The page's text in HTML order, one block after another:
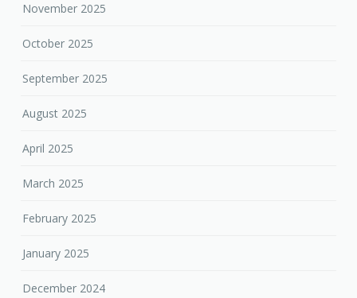
November 2025
October 2025
September 2025
August 2025
April 2025
March 2025
February 2025
January 2025
December 2024